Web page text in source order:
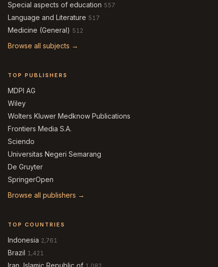
Special aspects of education 557
Language and Literature 517
Medicine (General) 512
Browse all subjects →
TOP PUBLISHERS
MDPI AG
Wiley
Wolters Kluwer Medknow Publications
Frontiers Media S.A.
Sciendo
Universitas Negeri Semarang
De Gruyter
SpringerOpen
Browse all publishers →
TOP COUNTRIES
Indonesia 2,761
Brazil 1,421
Iran, Islamic Republic of